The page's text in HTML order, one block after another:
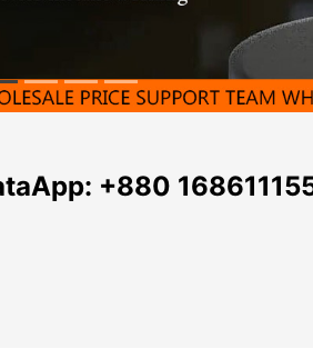
+880